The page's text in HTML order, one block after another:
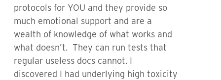
protocols for YOU and they provide so
much emotional support and are a
wealth of knowledge of what works and
what doesn’t. They can run tests that
regular useless docs cannot. I
discovered I had underlying high toxicity